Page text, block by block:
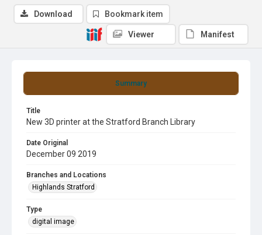
Summary
Title
New 3D printer at the Stratford Branch Library
Date Original
December 09 2019
Branches and Locations
Highlands Stratford
Type
digital image
Download Bookmark item
Viewer Manifest